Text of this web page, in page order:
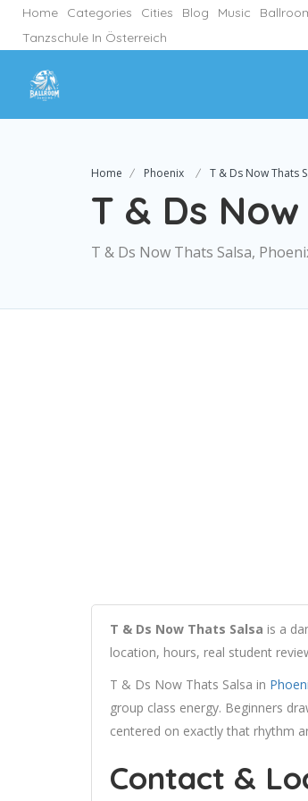
Home Categories Cities Blog Music
Tanzschule In Österreich
Home Phoenix T & Ds Now Thats
T & Ds
T & Ds Now Thats Salsa,
T & Ds Now Thats Salsa is a
location, hours, real student
T & Ds Now Thats Salsa in
group class energy. Beginners
centered on exactly that rhythm
Contact &